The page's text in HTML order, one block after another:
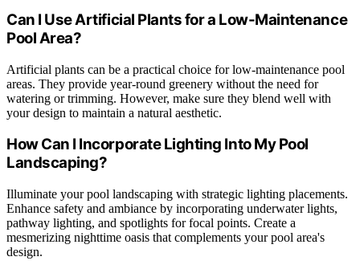
Can I Use Artificial Plants for a Low-Maintenance
Pool Area?
Artificial plants can be a practical choice for low-maintenance pool
areas. They provide year-round greenery without the need for
watering or trimming. However, make sure they blend well with
your design to maintain a natural aesthetic.
How Can I Incorporate Lighting Into My Pool
Landscaping?
Illuminate your pool landscaping with strategic lighting placements.
Enhance safety and ambiance by incorporating underwater lights,
pathway lighting, and spotlights for focal points. Create a
mesmerizing nighttime oasis that complements your pool area's
design.